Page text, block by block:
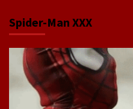
Spider-Man XXX